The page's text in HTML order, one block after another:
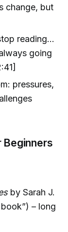
change, but
reading…
going
pressures,
Beginners
by Sarah J.
– long